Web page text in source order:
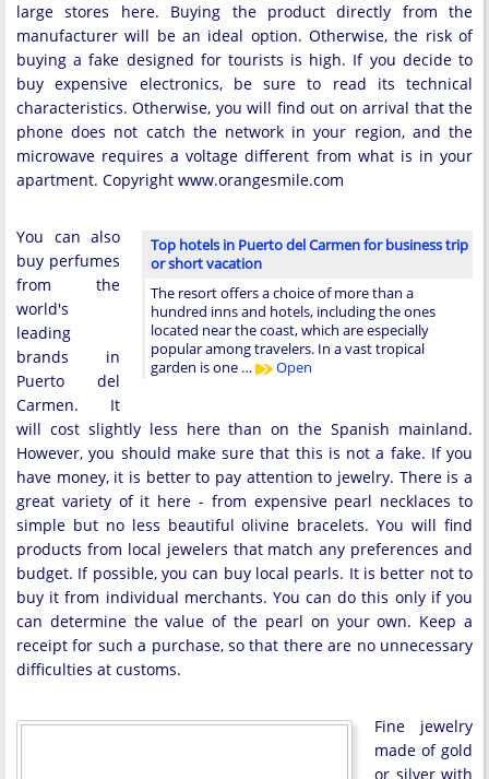
large stores here. Buying the product directly from the
manufacturer will be an ideal option. Otherwise, the risk of
buying a fake designed for tourists is high. If you decide to
buy expensive electronics, be sure to read its technical
characteristics. Otherwise, you will find out on arrival that the
phone does not catch the network in your region, and the
microwave requires a voltage different from what is in your
apartment. Copyright www.orangesmile.com
Top hotels in Puerto del Carmen for business trip
or short vacation
The resort offers a choice of more than a
hundred inns and hotels, including the ones
located near the coast, which are especially
popular among travelers. In a vast tropical
garden is one …
Open
You can also
buy perfumes
from the
world's
leading
brands in
Puerto del
Carmen. It
will cost slightly less here than on the Spanish mainland.
However, you should make sure that this is not a fake. If you
have money, it is better to pay attention to jewelry. There is a
great variety of it here - from expensive pearl necklaces to
simple but no less beautiful olivine bracelets. You will find
products from local jewelers that match any preferences and
budget. If possible, you can buy local pearls. It is better not to
buy it from individual merchants. You can do this only if you
can determine the value of the pearl on your own. Keep a
receipt for such a purchase, so that there are no unnecessary
difficulties at customs.
Fine jewelry
made of gold
or silver with